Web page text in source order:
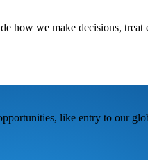
we make decisions, treat
like entry to our